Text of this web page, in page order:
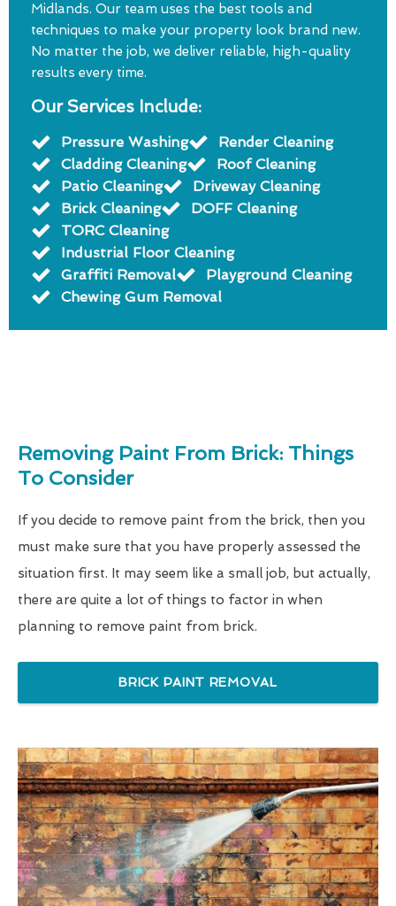
Midlands. Our team uses the best tools and
techniques to make your property look brand new.
No matter the job, we deliver reliable, high-quality
results every time.
Our Services Include:
Pressure Washing
Render Cleaning
Cladding Cleaning
Roof Cleaning
Patio Cleaning
Driveway Cleaning
Brick Cleaning
DOFF Cleaning
TORC Cleaning
Industrial Floor Cleaning
Graffiti Removal
Playground Cleaning
Chewing Gum Removal
Removing Paint From Brick: Things
To Consider
If you decide to remove paint from the brick, then you
must make sure that you have properly assessed the
situation first. It may seem like a small job, but actually,
there are quite a lot of things to factor in when
planning to remove paint from brick.
BRICK PAINT REMOVAL